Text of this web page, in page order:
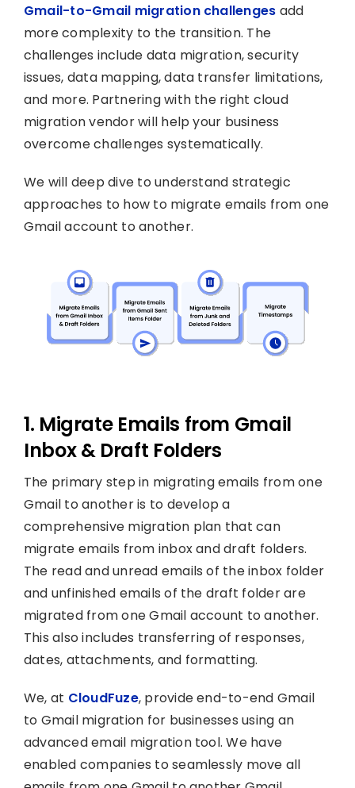
Gmail-to-Gmail migration challenges add
more complexity to the transition. The
challenges include data migration, security
issues, data mapping, data transfer limitations,
and more. Partnering with the right cloud
migration vendor will help your business
overcome challenges systematically.
We will deep dive to understand strategic
approaches to how to migrate emails from one
Gmail account to another.
1. Migrate Emails from Gmail
Inbox & Draft Folders
The primary step in migrating emails from one
Gmail to another is to develop a
comprehensive migration plan that can
migrate emails from inbox and draft folders.
The read and unread emails of the inbox folder
and unfinished emails of the draft folder are
migrated from one Gmail account to another.
This also includes transferring of responses,
dates, attachments, and formatting.
We, at CloudFuze, provide end-to-end Gmail
to Gmail migration for businesses using an
advanced email migration tool. We have
enabled companies to seamlessly move all